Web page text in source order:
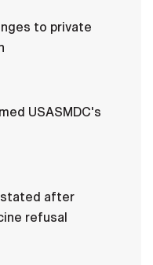
to private
USASMDC's
after
refusal